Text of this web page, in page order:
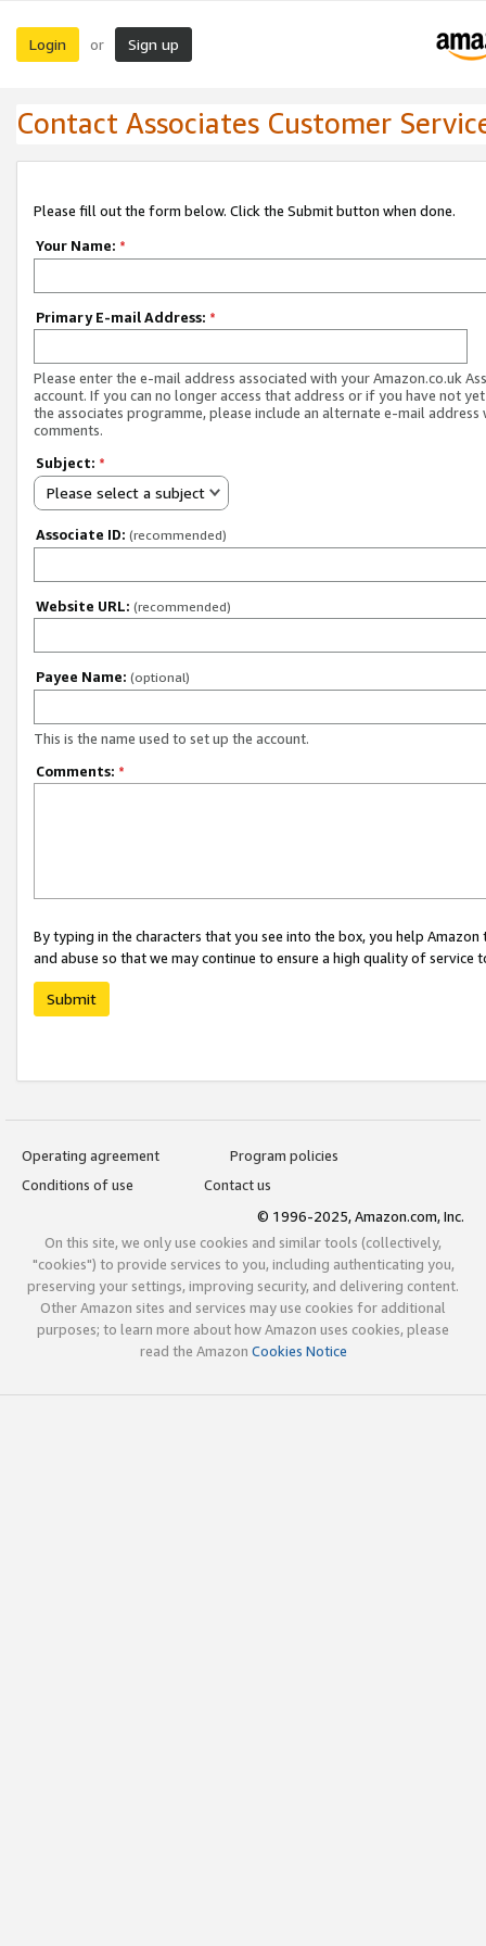
Login or Sign up
Contact Associates Customer
Please fill out the form below. Click the Submit button when done.
Your Name: *
Primary E-mail Address: *
Please enter the e-mail address associated with your Amazon.co.uk
account. If you can no longer access that address or if you have not
the associates programme, please include an alternate e-mail address
comments.
Subject: *
Please select a subject
Associate ID: (recommended)
Website URL: (recommended)
Payee Name: (optional)
This is the name used to set up the account.
Comments: *
By typing in the characters that you see into the box, you help
and abuse so that we may continue to ensure a high quality of service
Submit
Operating agreement
Program policies
Conditions of use
Contact us
© 1996-2025, Amazon.com, Inc.
On this site, we only use cookies and similar tools (collectively,
"cookies") to provide services to you, including authenticating you,
preserving your settings, improving security, and delivering content.
Other Amazon sites and services may use cookies for additional
purposes; to learn more about how Amazon uses cookies, please
read the Amazon Cookies Notice